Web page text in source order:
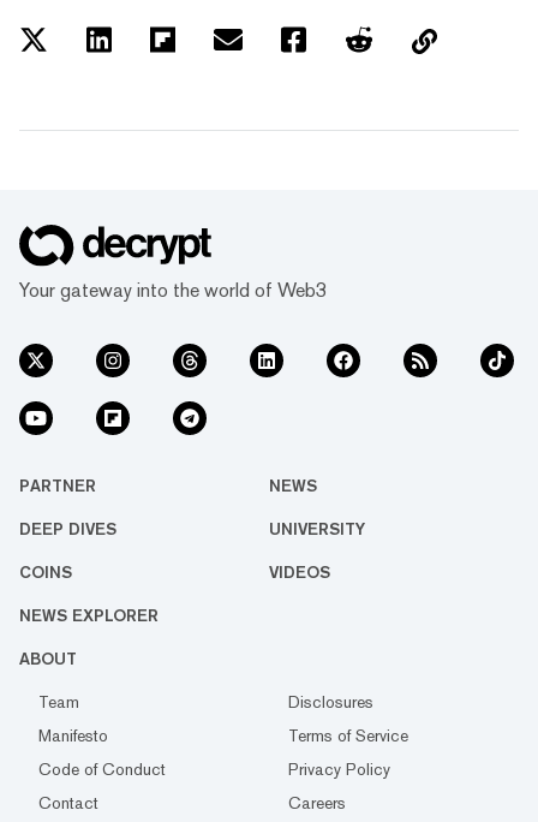
Your gateway into the world of Web3
PARTNER NEWS
DEEP DIVES UNIVERSITY
COINS VIDEOS
NEWS EXPLORER
ABOUT
Team
Disclosures
Manifesto
Terms of Service
Code of Conduct
Privacy Policy
Contact
Careers